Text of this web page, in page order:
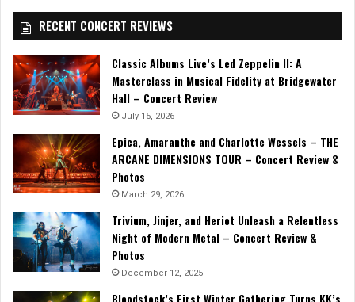
RECENT CONCERT REVIEWS
Classic Albums Live’s Led Zeppelin II: A
Masterclass in Musical Fidelity at Bridgewater
Hall – Concert Review
July 15, 2026
Epica, Amaranthe and Charlotte Wessels – THE
ARCANE DIMENSIONS TOUR – Concert Review &
Photos
March 29, 2026
Trivium, Jinjer, and Heriot Unleash a Relentless
Night of Modern Metal – Concert Review &
Photos
December 12, 2025
Bloodstock’s First Winter Gathering Turns KK’s